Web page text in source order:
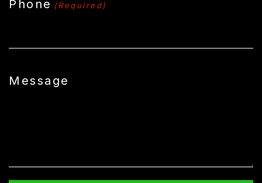
Phone (Required)
Message